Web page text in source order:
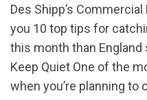
Des Shipp’s
you 10 top tips for
this month than England
Keep Quiet One of the
when you’re planning